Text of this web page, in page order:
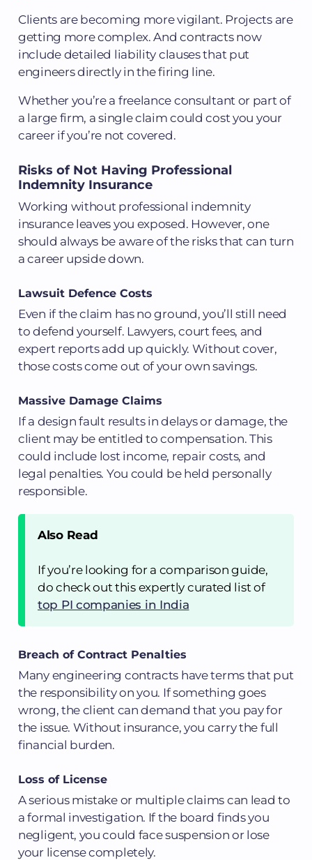
Clients are becoming more vigilant. Projects are
getting more complex. And contracts now
include detailed liability clauses that put
engineers directly in the firing line.
Whether you’re a freelance consultant or part of
a large firm, a single claim could cost you your
career if you’re not covered.
Risks of Not Having Professional
Indemnity Insurance
Working without professional indemnity
insurance leaves you exposed. However, one
should always be aware of the risks that can turn
a career upside down.
Lawsuit Defence Costs
Even if the claim has no ground, you’ll still need
to defend yourself. Lawyers, court fees, and
expert reports add up quickly. Without cover,
those costs come out of your own savings.
Massive Damage Claims
If a design fault results in delays or damage, the
client may be entitled to compensation. This
could include lost income, repair costs, and
legal penalties. You could be held personally
responsible.
Also Read
If you’re looking for a comparison guide,
do check out this expertly curated list of
top PI companies in India
Breach of Contract Penalties
Many engineering contracts have terms that put
the responsibility on you. If something goes
wrong, the client can demand that you pay for
the issue. Without insurance, you carry the full
financial burden.
Loss of License
A serious mistake or multiple claims can lead to
a formal investigation. If the board finds you
negligent, you could face suspension or lose
your license completely.